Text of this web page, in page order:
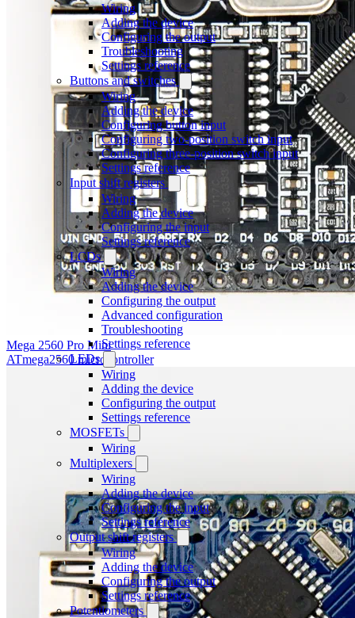
Wiring
Adding the device
Configuring the output
Troubleshooting
Settings reference
Buttons and switches
Wiring
Adding the device
Configuring button input
Configuring two-position switch input
Configuring three-position switch input
Settings reference
Input shift registers
Wiring
Adding the device
Configuring the input
Settings reference
LCDs
Wiring
Adding the device
Configuring the output
Advanced configuration
Troubleshooting
Settings reference
LEDs
Wiring
Adding the device
Configuring the output
Settings reference
MOSFETs
Wiring
Multiplexers
Wiring
Adding the device
Configuring the input
Settings reference
Output shift registers
Wiring
Adding the device
Configuring the output
Settings reference
Potentiometers
Mega 2560 Pro Mini
ATmega2560 microcontroller